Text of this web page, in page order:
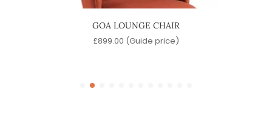
GOA LOUNGE CHAIR
£899.00 (Guide price)